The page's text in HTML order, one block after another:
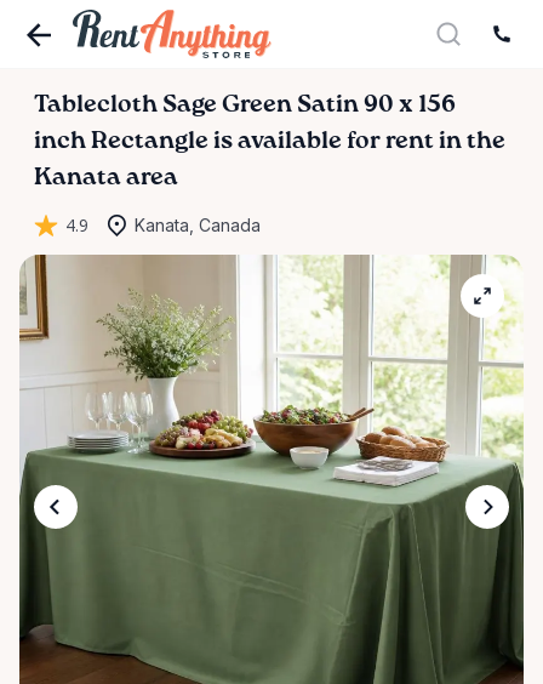
Tablecloth Sage Green Satin 90 x 156
inch Rectangle is available for rent in the
Kanata area
4.9 Kanata, Canada